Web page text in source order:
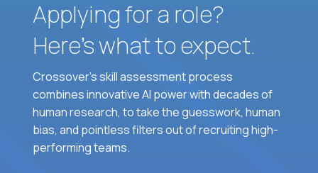
Applying for a role?
Here’s what to expect.
Crossover's skill assessment process
combines innovative AI power with decades of
human research, to take the guesswork, human
bias, and pointless filters out of recruiting high-
performing teams.